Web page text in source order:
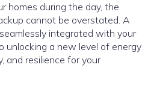
homes during the day, the
cannot be overstated. A
integrated with your
unlocking a new level of energy
and resilience for your